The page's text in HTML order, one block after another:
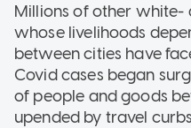
Millions of other
whose livelihoods
between cities have
Covid cases began
of people and goods
upended by travel